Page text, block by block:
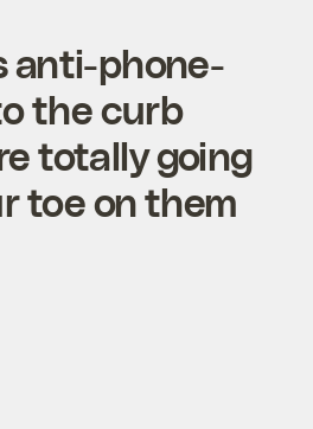
anti-phone-
the curb
totally going
toe on them